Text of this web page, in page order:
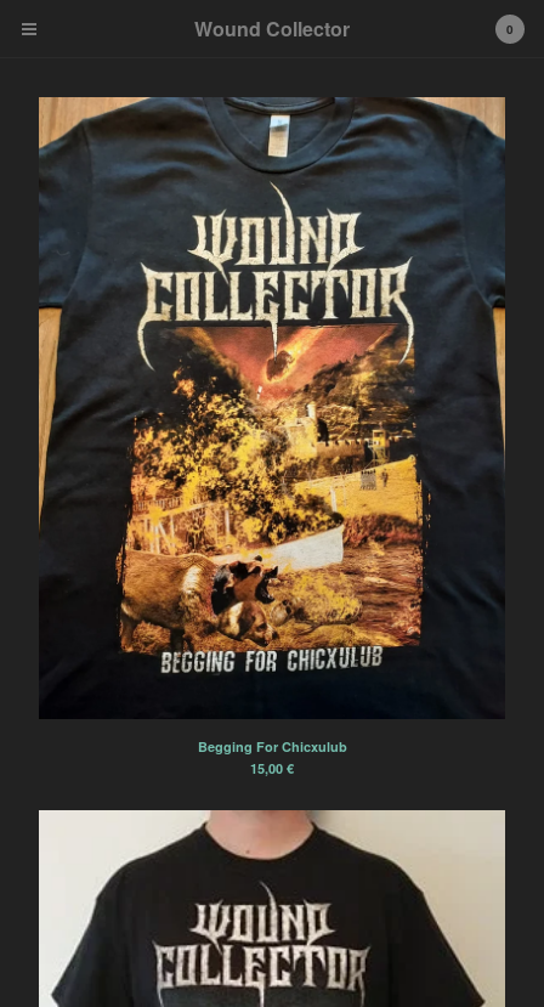
Cart 0,00
€
0
Products
Contact
Back to Site
Powered by Big Cartel
0
Wound Collector
Begging For Chicxulub
15,00 €